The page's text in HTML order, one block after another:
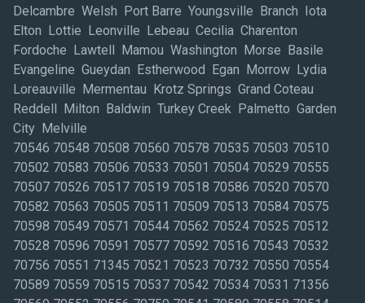
Delcambre Welsh Port Barre Youngsville Branch Iota
Elton Lottie Leonville Lebeau Cecilia Charenton
Fordoche Lawtell Mamou Washington Morse Basile
Evangeline Gueydan Estherwood Egan Morrow Lydia
Loreauville Mermentau Krotz Springs Grand Coteau
Reddell Milton Baldwin Turkey Creek Palmetto Garden
City Melville
70546 70548 70508 70560 70578 70535 70503 70510
70502 70583 70506 70533 70501 70504 70529 70555
70507 70526 70517 70519 70518 70586 70520 70570
70582 70563 70505 70511 70509 70513 70584 70575
70598 70549 70571 70544 70562 70524 70525 70512
70528 70596 70591 70577 70592 70516 70543 70532
70756 70551 71345 70521 70523 70732 70550 70554
70589 70559 70515 70537 70542 70534 70531 71356